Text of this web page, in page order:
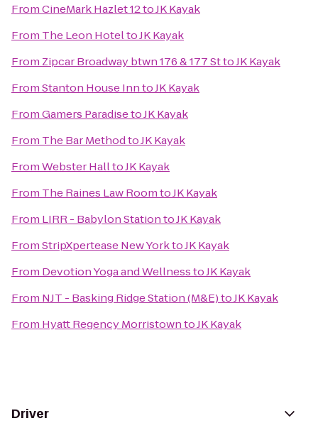
FromCineMark Hazlet 12toJK Kayak
From The Leon HoteltoJK Kayak
From Zipcar Broadway btwn 176 & 177 SttoJK Kayak
FromStanton House InntoJK Kayak
FromGamers ParadisetoJK Kayak
From The Bar MethodtoJK Kayak
FromWebster HalltoJK Kayak
From The Raines Law RoomtoJK Kayak
From LIRR - Babylon StationtoJK Kayak
FromStripXpertease New YorktoJK Kayak
From Devotion Yoga and WellnesstoJK Kayak
From NJT - Basking Ridge Station (M&E)toJK Kayak
From Hyatt Regency MorristowntoJK Kayak
Driver